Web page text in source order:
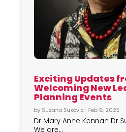
Exciting Updates
Welcoming New
Planning Events
by Suzana Sukovic| Feb 9, 2025
Dr Mary Anne Kennan Dr
We are...